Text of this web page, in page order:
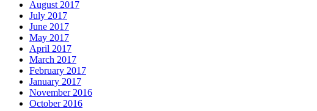
August 2017
July 2017
June 2017
May 2017
April 2017
March 2017
February 2017
January 2017
November 2016
October 2016